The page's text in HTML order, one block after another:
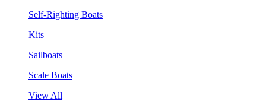
Self-Righting Boats
Kits
Sailboats
Scale Boats
View All